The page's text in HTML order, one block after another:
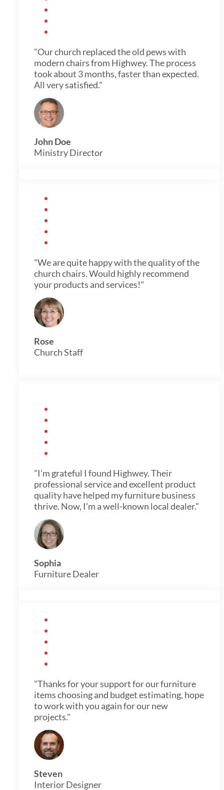
"Our church replaced the old pews with
modern chairs from Highwey. The process
took about 3 months, faster than expected.
All very satisfied."
John Doe
Ministry Director
"We are quite happy with the quality of the
church chairs. Would highly recommend
your products and services!"
Rose
Church Staff
"I’m grateful I found Highwey. Their
professional service and excellent product
quality have helped my furniture business
thrive. Now, I’m a well-known local dealer."
Sophia
Furniture Dealer
"Thanks for your support for our furniture
items choosing and budget estimating, hope
to work with you again for our new
projects."
Steven
Interior Designer